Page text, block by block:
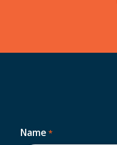
Name *